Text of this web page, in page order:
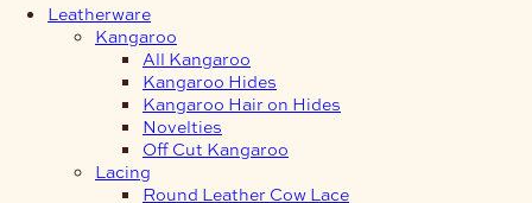
Leatherware
Kangaroo
All Kangaroo
Kangaroo Hides
Kangaroo Hair on Hides
Novelties
Off Cut Kangaroo
Lacing
Round Leather Cow Lace